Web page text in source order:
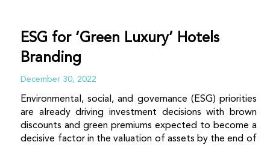
ESG for ‘Green Luxury’ Hotels
Branding
December 30, 2022
Environmental, social, and governance (ESG) priorities
are already driving investment decisions with brown
discounts and green premiums expected to become a
decisive factor in the valuation of assets by the end of